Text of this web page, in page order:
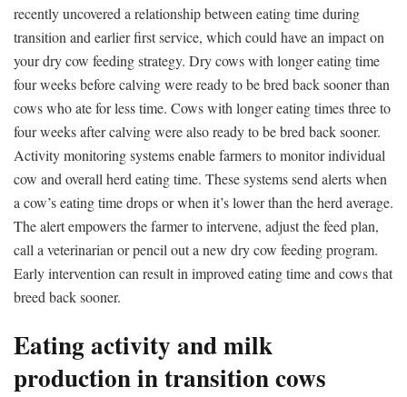
recently uncovered a relationship between eating time during
transition and earlier first service, which could have an impact on
your dry cow feeding strategy. Dry cows with longer eating time
four weeks before calving were ready to be bred back sooner than
cows who ate for less time. Cows with longer eating times three to
four weeks after calving were also ready to be bred back sooner.
Activity monitoring systems enable farmers to monitor individual
cow and overall herd eating time. These systems send alerts when
a cow’s eating time drops or when it’s lower than the herd average.
The alert empowers the farmer to intervene, adjust the feed plan,
call a veterinarian or pencil out a new dry cow feeding program.
Early intervention can result in improved eating time and cows that
breed back sooner.
Eating activity and milk
production in transition cows